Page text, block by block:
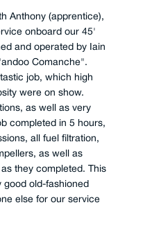
Anthony (apprentice),
onboard our 45'
and operated by Iain
Comanche".
job, which high
were on show.
as well as very
completed in 5 hours,
all fuel filtration,
as well as
they completed. This
good old-fashioned
else for our service